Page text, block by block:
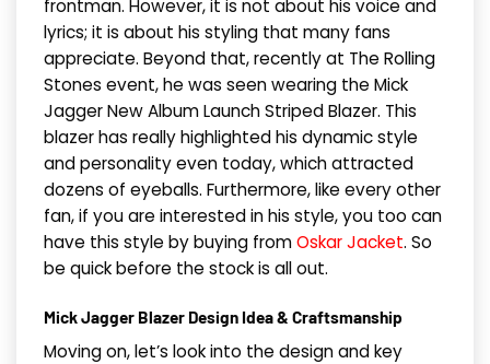
frontman. However, it is not about his voice and
lyrics; it is about his styling that many fans
appreciate. Beyond that, recently at The Rolling
Stones event, he was seen wearing the Mick
Jagger New Album Launch Striped Blazer. This
blazer has really highlighted his dynamic style
and personality even today, which attracted
dozens of eyeballs. Furthermore, like every other
fan, if you are interested in his style, you too can
have this style by buying fromOskar Jacket. So
be quick before the stock is all out.
Mick Jagger Blazer Design Idea & Craftsmanship
Moving on, let’s look into the design and key